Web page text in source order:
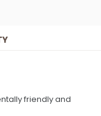
friendly and